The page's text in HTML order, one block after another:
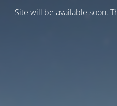
Site will be available soon.